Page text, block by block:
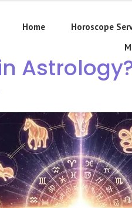
Home Horoscope